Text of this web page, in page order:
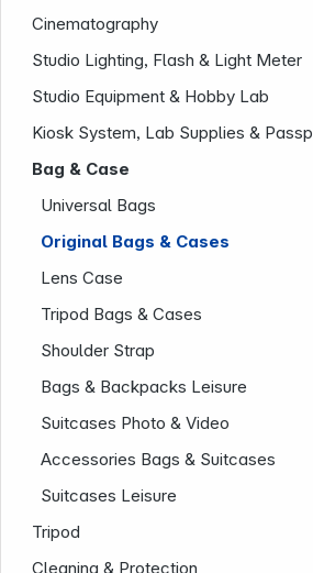
Cinematography
Studio Lighting, Flash & Light Meter
Studio Equipment & Hobby Lab
Kiosk System, Lab Supplies &
Bag & Case
Universal Bags
Original Bags & Cases
Lens Case
Tripod Bags & Cases
Shoulder Strap
Bags & Backpacks Leisure
Suitcases Photo & Video
Accessories Bags & Suitcases
Suitcases Leisure
Tripod
Cleaning & Protection